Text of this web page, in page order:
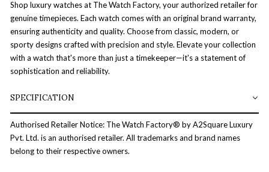
Shop luxury watches at The Watch Factory, your authorized retailer for
genuine timepieces. Each watch comes with an original brand warranty,
ensuring authenticity and quality. Choose from classic, modern, or
sporty designs crafted with precision and style. Elevate your collection
with a watch that's more than just a timekeeper—it's a statement of
sophistication and reliability.
SPECIFICATION
Authorised Retailer Notice: The Watch Factory® by A2Square Luxury
Pvt. Ltd. is an authorised retailer. All trademarks and brand names
belong to their respective owners.